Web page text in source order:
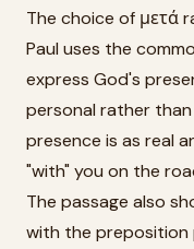
The choice of μετά
Paul uses the
express God's
personal rather
presence is as real
"with" you on the
The passage also
with the preposition